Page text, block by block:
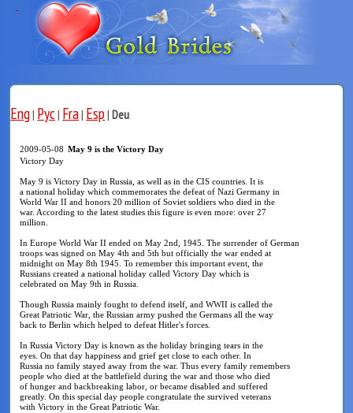
Eng| Рус| Fra| Esp|Deu
2009-05-08 May 9 is the Victory Day
Victory Day
May 9 is Victory Day in Russia, as well as in the CIS countries. It is
a national holiday which commemorates the defeat of Nazi Germany in
World War II and honors 20 million of Soviet soldiers who died in the
war. According to the latest studies this figure is even more: over 27
million.
In Europe World War II ended on May 2nd, 1945. The surrender of German
troops was signed on May 4th and 5th but officially the war ended at
midnight on May 8th 1945. To remember this important event, the
Russians created a national holiday called Victory Day which is
celebrated on May 9th in Russia.
Though Russia mainly fought to defend itself, and WWII is called the
Great Patriotic War, the Russian army pushed the Germans all the way
back to Berlin which helped to defeat Hitler's forces.
In Russia Victory Day is known as the holiday bringing tears in the
eyes. On that day happiness and grief get close to each other. In
Russia no family stayed away from the war. Thus every family remembers
people who died at the battlefield during the war and those who died
of hunger and backbreaking labor, or became disabled and suffered
greatly. On this special day people congratulate the survived veterans
with Victory in the Great Patriotic War.